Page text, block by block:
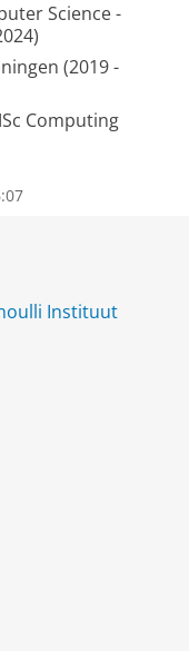
Science -
(2019 -
Computing
Instituut